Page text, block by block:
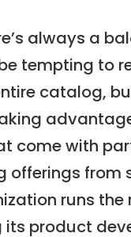
always a
tempting to
catalog,
come with
offerings from
runs the
its product